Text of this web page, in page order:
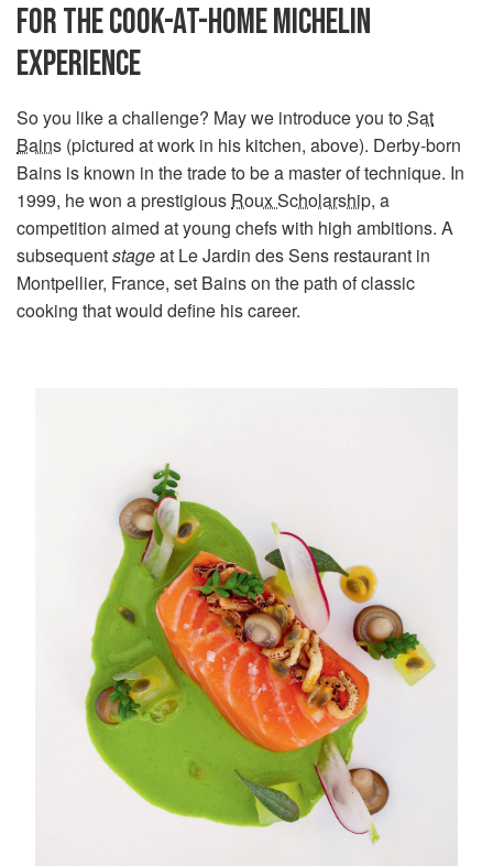
FOR THE COOK-AT-HOME MICHELIN
EXPERIENCE
So you like a challenge? May we introduce you toSat
Bains (pictured at work in his kitchen, above). Derby-born
Bains is known in the trade to be a master of technique. In
1999, he won a prestigious Roux Scholarship, a
competition aimed at young chefs with high ambitions. A
subsequentstageat Le Jardin des Sens restaurant in
Montpellier, France, set Bains on the path of classic
cooking that would define his career.